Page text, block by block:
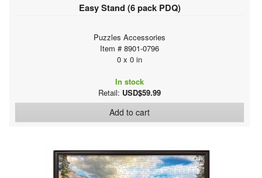
Easy Stand (6 pack PDQ)
Puzzles Accessories
Item # 8901-0796
0 x 0 in
In stock
Retail: USD$59.99
Add to cart